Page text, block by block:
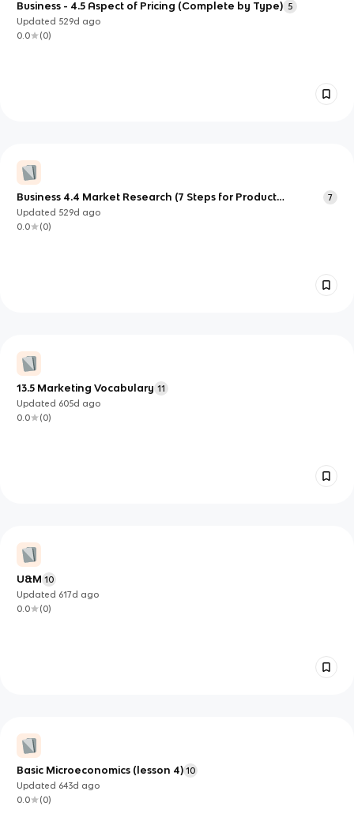
Business - 4.5 Aspect of Pricing (Complete by Type) 5
Updated 529d ago
0.0
(0)
Business 4.4 Market Research (7 Steps for Product
Development)
7
Updated 529d ago
0.0
(0)
13.5 Marketing Vocabulary 11
Updated 605d ago
0.0
(0)
U&M 10
Updated 617d ago
0.0
(0)
Basic Microeconomics (lesson 4) 10
Updated 643d ago
0.0
(0)